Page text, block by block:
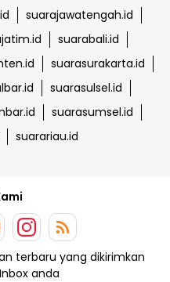
suarajawatengah.id
suarabali.id
suarasurakarta.id
suarasulsel.id
suarasumsel.id
suarariau.id
terbaru yang dikirimkan
anda